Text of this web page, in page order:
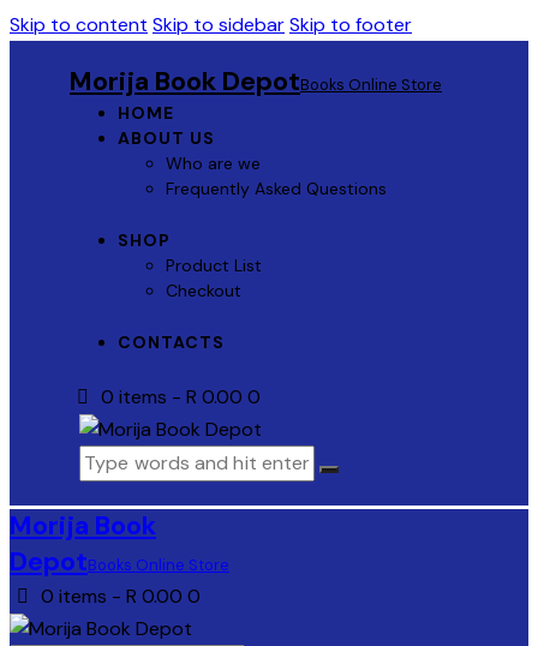
Skip to content Skip to sidebarSkip to footer
Morija Book DepotBooks Online Store
HOME
ABOUT US
Who are we
Frequently Asked Questions
SHOP
Product List
Checkout
CONTACTS
0 items -R 0.00 0
Morija Book
DepotBooks Online Store
0 items -R 0.00 0